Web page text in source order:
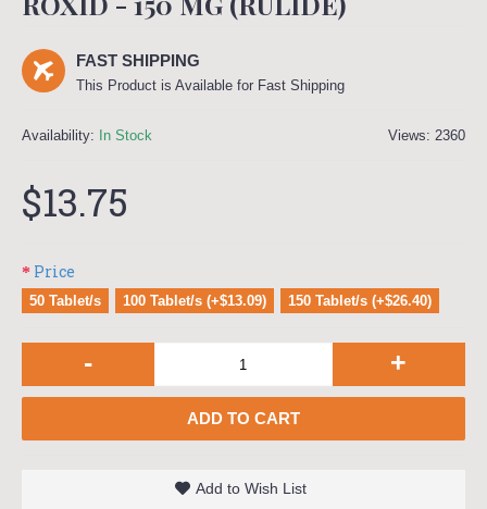
FAST SHIPPING
This Product is Available for Fast Shipping
Views: 2360
Availability: In Stock
$13.75
Price
50 Tablet/s 100 Tablet/s (+$13.09) 150 Tablet/s (+$26.40)
- +
ADD TO CART
Add to Wish List